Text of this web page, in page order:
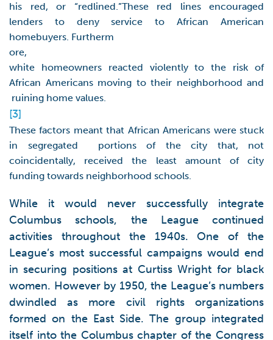
his red, or “redlined.”These red lines encouraged
lenders to deny service to African American
homebuyers. Furtherm
ore,
white homeowners reacted violently to the risk of
African Americans moving to their neighborhood and
ruining home values.
[3]
These factors meant that African Americans were stuck
in segregated portions of the city that, not
coincidentally, received the least amount of city
funding towards neighborhood schools.
While it would never successfully integrate
Columbus schools, the League continued
activities throughout the 1940s. One of the
League’s most successful campaigns would end
in securing positions at Curtiss Wright for black
women. However by 1950, the League’s numbers
dwindled as more civil rights organizations
formed on the East Side. The group integrated
itself into the Columbus chapter of the Congress